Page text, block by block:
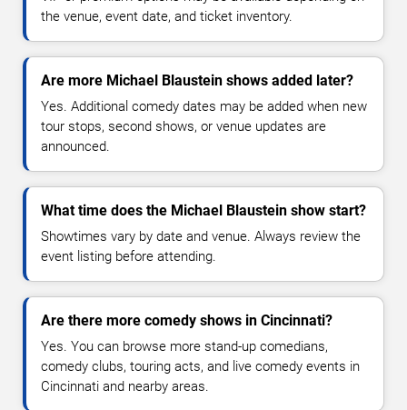
the venue, event date, and ticket inventory.
Are more Michael Blaustein shows added later?
Yes. Additional comedy dates may be added when new
tour stops, second shows, or venue updates are
announced.
What time does the Michael Blaustein show start?
Showtimes vary by date and venue. Always review the
event listing before attending.
Are there more comedy shows in Cincinnati?
Yes. You can browse more stand-up comedians,
comedy clubs, touring acts, and live comedy events in
Cincinnati and nearby areas.